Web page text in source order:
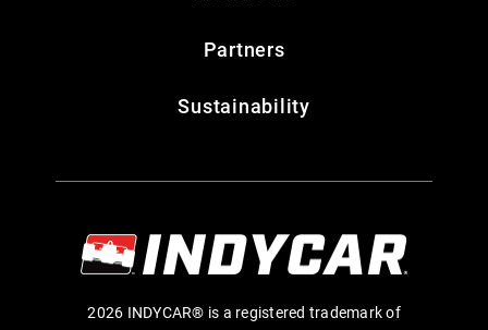
Partners
Sustainability
2026 INDYCAR® is a registered trademark of